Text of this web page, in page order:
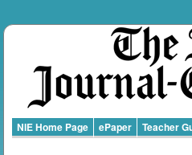
NIE Home Page ePaper Teacher